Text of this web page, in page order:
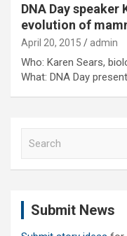
DNA Day speaker
evolution of
April 20, 2015 admin
Who: Karen Sears,
What: DNA Day
Submit News